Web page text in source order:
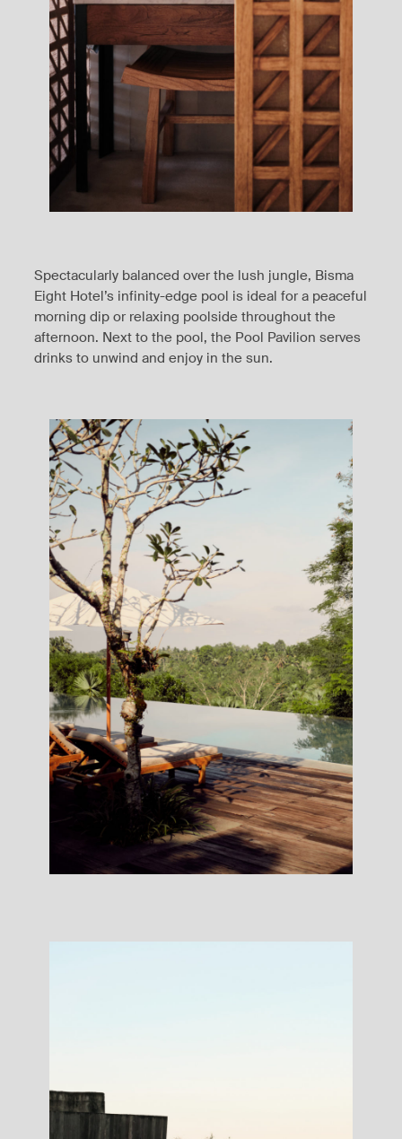
Spectacularly balanced over the lush jungle, Bisma
Eight Hotel’s infinity-edge pool is ideal for a peaceful
morning dip or relaxing poolside throughout the
afternoon. Next to the pool, the Pool Pavilion serves
drinks to unwind and enjoy in the sun.